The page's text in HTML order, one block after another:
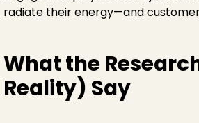
radiate their energy—and
What the
Reality) Say